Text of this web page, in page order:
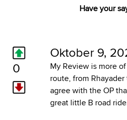
Have your
0
Oktober 9,
My Review is more
route, from
agree with the OP
great little B road